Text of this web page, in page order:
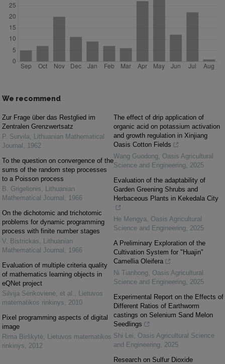
We recommend
Zur Frage über das Restglied im
Zentralen Grenzwertsatz
P. Survila, Lithuanian Mathematical
Journal , 1962
To the question on convergence of the
sums of the random step processes
to a Poisson process
B. Grigelionis, Lithuanian
Mathematical Journal , 1966
On the dichotomic and trichotomic
problems for dynamic programming
process with finite number stages
V. Bistrickas, Lithuanian
Mathematical Journal , 1966
Evaluation of multiple criteria quality
of mathematics learning objects in
eQNet project
Silvija Sėrikovienė, et al. , Lietuvos
matematikos rinkinys, 2010
Pixel programming aspects of digital
image
Rima Birškytė, Lietuvos matematikos
rinkinys, 2012
The effect of drip application of
organic acid on potassium activation
and growth regulation in Xinjiang
Oasis Cotton Fields
Wang Guodong, Oasis Agricultural
Science and Engineering, 2025
Evaluation of the adaptability of
Garden Greening Shrubs and
Herbaceous Plants in Kekedala City
He Mengya, Oasis Agricultural
Science and Engineering, 2025
A Preliminary Exploration of the
Cultivation System for "Huajin"
Camellia Oleifera
Ni Tianhong, Oasis Agricultural
Science and Engineering, 2025
Experimental Report on the Effects of
Different Ratios of Earthworm
castings on Selenium Sand Melon
Seedlings
Shi Lei, Oasis Agricultural Science
and Engineering, 2025
Research on Sulfur Dioxide